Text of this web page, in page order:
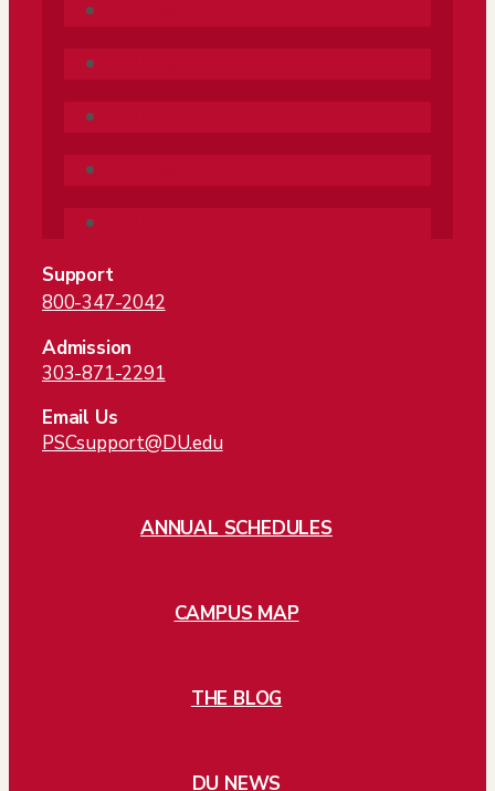
Support
800-347-2042
Admission
303-871-2291
Email Us
PSCsupport@DU.edu
ANNUAL SCHEDULES
CAMPUS MAP
THE BLOG
DU NEWS